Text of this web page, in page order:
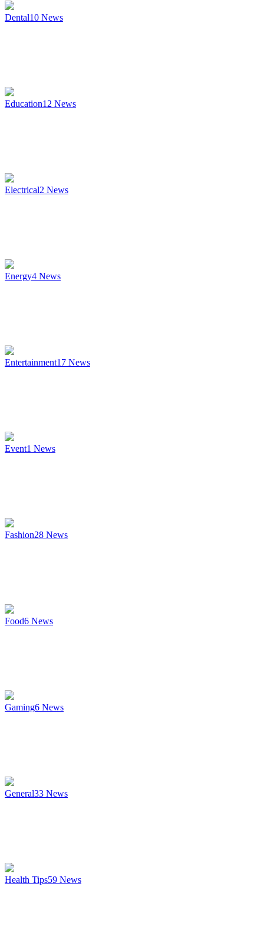
Dental10 News
Education12 News
Electrical2 News
Energy4 News
Entertainment17 News
Event1 News
Fashion28 News
Food6 News
Gaming6 News
General33 News
Health Tips59 News